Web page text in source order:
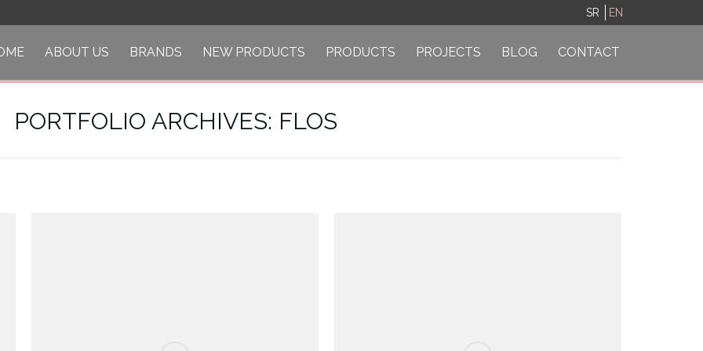
SR EN
ABOUT US BRANDS NEW PRODUCTS PRODUCTS PROJECTS BLOG CONTACT
PORTFOLIO ARCHIVES: FLOS